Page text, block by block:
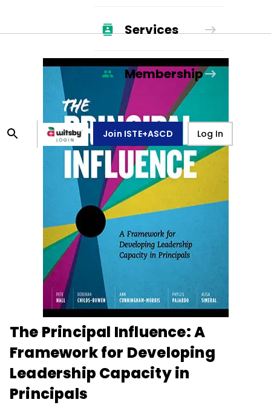
Services
Membership
Join ISTE+ASCD Log In
The Principal Influence: A
Framework for Developing
Leadership Capacity in
Principals